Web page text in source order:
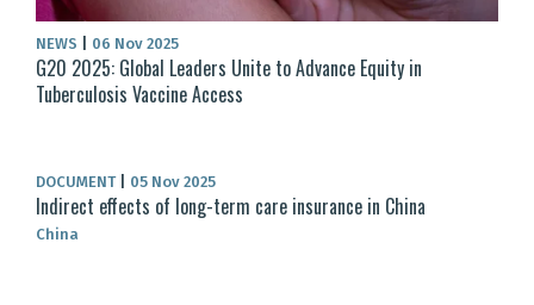
NEWS 06 Nov 2025
G20 2025: Global Leaders Unite to Advance Equity in
Tuberculosis Vaccine Access
DOCUMENT 05 Nov 2025
Indirect effects of long-term care insurance in China
China